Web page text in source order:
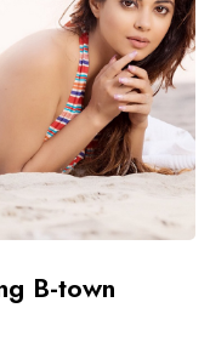
B-town